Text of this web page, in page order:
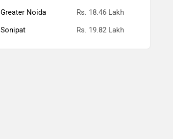
Greater Noida
Rs. 18.46 Lakh
Sonipat
Rs. 19.82 Lakh